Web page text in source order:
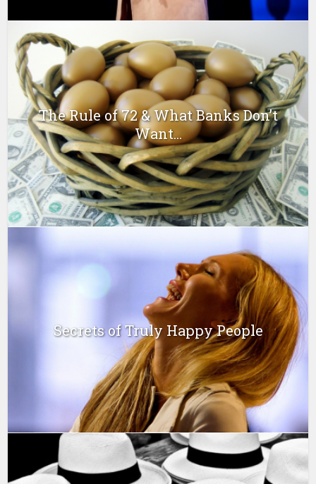
The Rule of 72 & What Banks Don’t
Want...
Secrets of Truly Happy People